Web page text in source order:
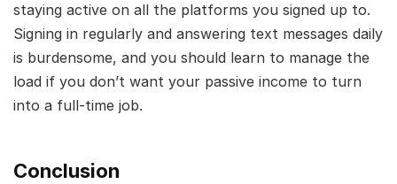
staying active on all the platforms you signed up to.
Signing in regularly and answering text messages daily
is burdensome, and you should learn to manage the
load if you don’t want your passive income to turn
into a full-time job.
Conclusion